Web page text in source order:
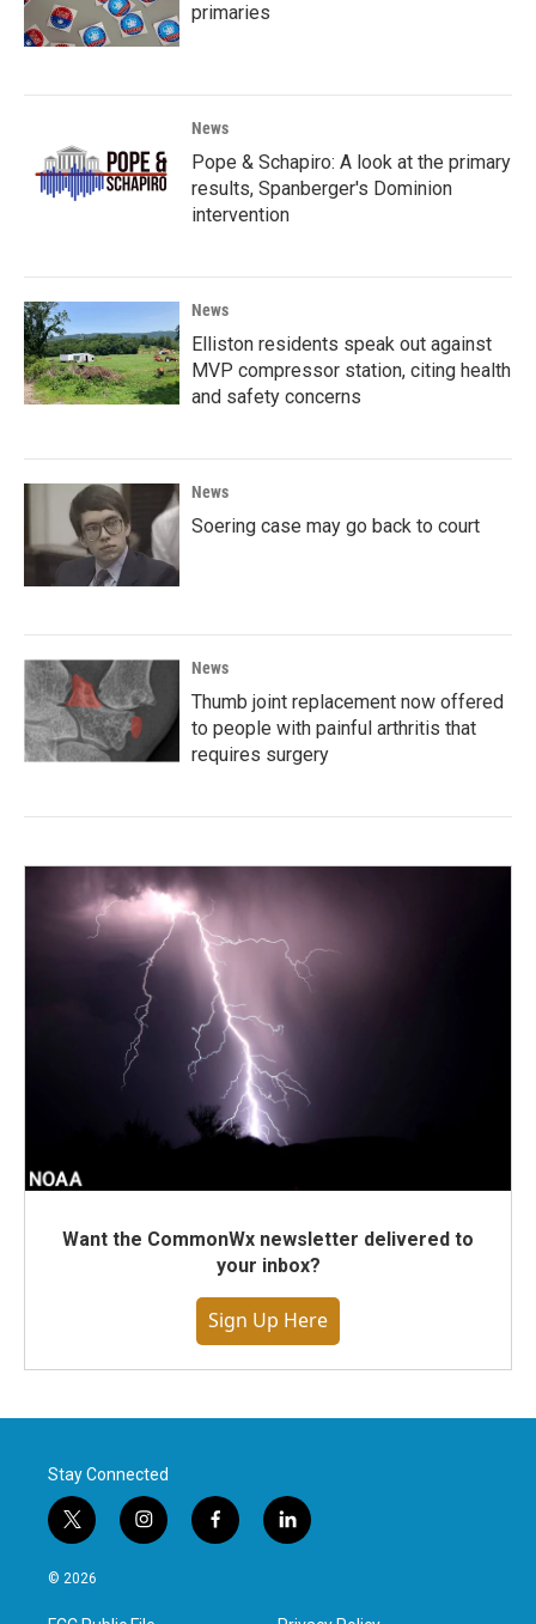
primaries
News
Pope & Schapiro: A look at the primary
results, Spanberger's Dominion
intervention
News
Elliston residents speak out against
MVP compressor station, citing health
and safety concerns
News
Soering case may go back to court
News
Thumb joint replacement now offered
to people with painful arthritis that
requires surgery
Want the CommonWx newsletter delivered to
your inbox?
Sign Up Here
Stay Connected
t
w
i
t
i
n
a
f
a
l
i
e
© 2026